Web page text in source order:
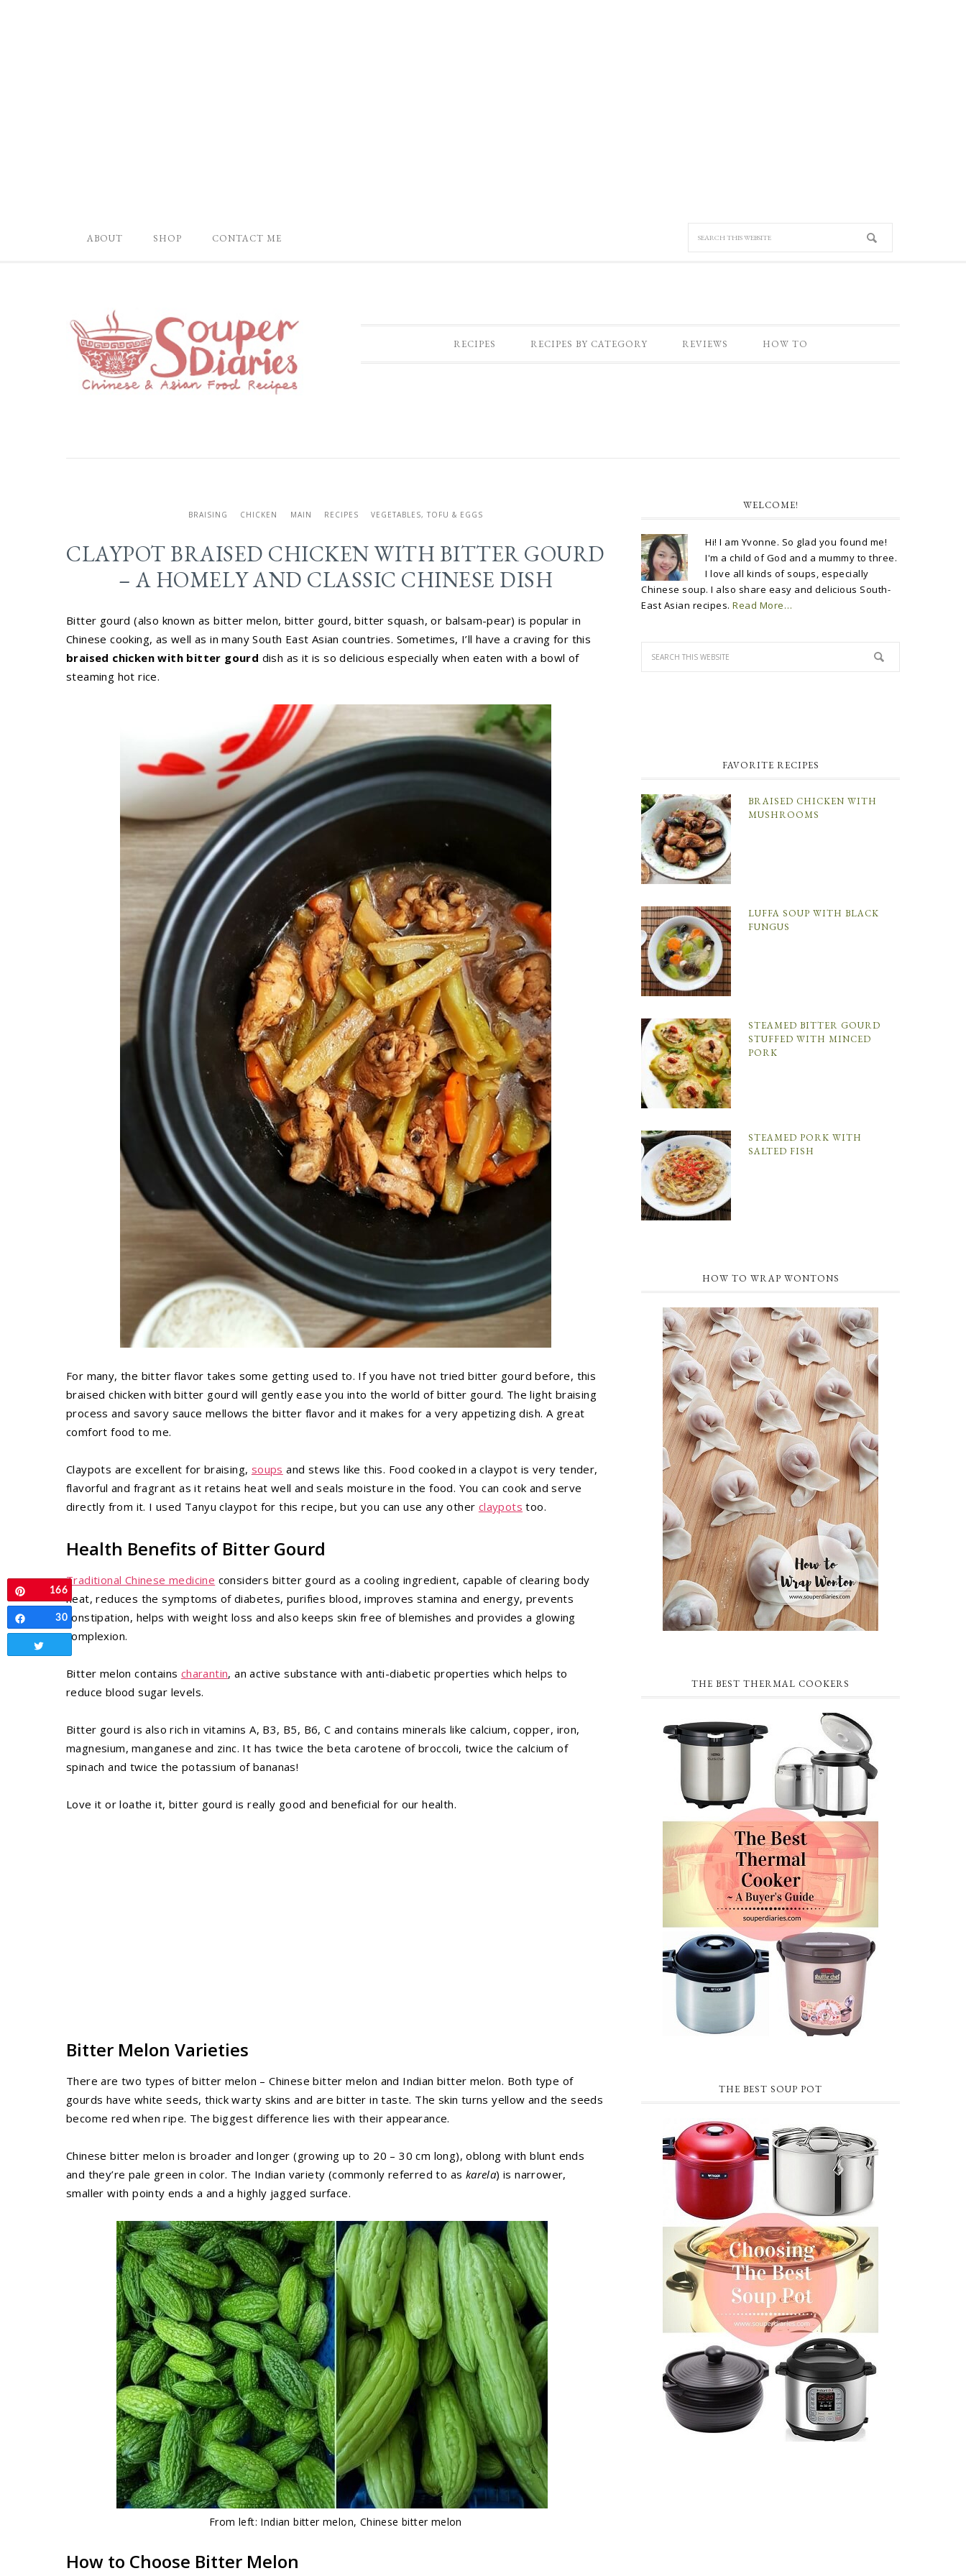
ABOUT SHOP CONTACT ME
RECIPES RECIPES BY CATEGORY REVIEWS HOW TO
BRAISING CHICKEN MAIN RECIPES VEGETABLES, TOFU & EGGS
CLAYPOT BRAISED CHICKEN WITH BITTER GOURD
– A HOMELY AND CLASSIC CHINESE DISH
Bitter gourd (also known as bitter melon, bitter gourd, bitter squash, or balsam-pear) is popular in
Chinese cooking, as well as in many South East Asian countries. Sometimes, I’ll have a craving for this
braised chicken with bitter gourd dish as it is so delicious especially when eaten with a bowl of
steaming hot rice.
For many, the bitter flavor takes some getting used to. If you have not tried bitter gourd before, this
braised chicken with bitter gourd will gently ease you into the world of bitter gourd. The light braising
process and savory sauce mellows the bitter flavor and it makes for a very appetizing dish. A great
comfort food to me.
Claypots are excellent for braising, soups and stews like this. Food cooked in a claypot is very tender,
flavorful and fragrant as it retains heat well and seals moisture in the food. You can cook and serve
directly from it. I used Tanyu claypot for this recipe, but you can use any other claypots too.
Health Benefits of Bitter Gourd
Traditional Chinese medicine considers bitter gourd as a cooling ingredient, capable of clearing body
heat, reduces the symptoms of diabetes, purifies blood, improves stamina and energy, prevents
constipation, helps with weight loss and also keeps skin free of blemishes and provides a glowing
complexion.
Bitter melon contains charantin, an active substance with anti-diabetic properties which helps to
reduce blood sugar levels.
Bitter gourd is also rich in vitamins A, B3, B5, B6, C and contains minerals like calcium, copper, iron,
magnesium, manganese and zinc. It has twice the beta carotene of broccoli, twice the calcium of
spinach and twice the potassium of bananas!
Love it or loathe it, bitter gourd is really good and beneficial for our health.
Bitter Melon Varieties
There are two types of bitter melon – Chinese bitter melon and Indian bitter melon. Both type of
gourds have white seeds, thick warty skins and are bitter in taste. The skin turns yellow and the seeds
become red when ripe. The biggest difference lies with their appearance.
Chinese bitter melon is broader and longer (growing up to 20 – 30 cm long), oblong with blunt ends
and they’re pale green in color. The Indian variety (commonly referred to as karela) is narrower,
smaller with pointy ends a and a highly jagged surface.
From left: Indian bitter melon, Chinese bitter melon
How to Choose Bitter Melon
WELCOME!
Hi! I am Yvonne. So glad you found me!
I'm a child of God and a mummy to three.
I love all kinds of soups, especially
Chinese soup. I also share easy and delicious South-
East Asian recipes. Read More…
FAVORITE RECIPES
BRAISED CHICKEN WITH
MUSHROOMS
LUFFA SOUP WITH BLACK
FUNGUS
STEAMED BITTER GOURD
STUFFED WITH MINCED
PORK
STEAMED PORK WITH
SALTED FISH
HOW TO WRAP WONTONS
THE BEST THERMAL COOKERS
THE BEST SOUP POT
166
30